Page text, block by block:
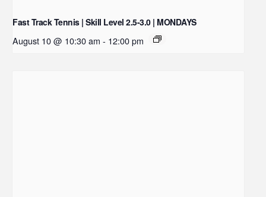
Fast Track Tennis | Skill Level 2.5-3.0 | MONDAYS
August 10 @ 10:30 am - 12:00 pm